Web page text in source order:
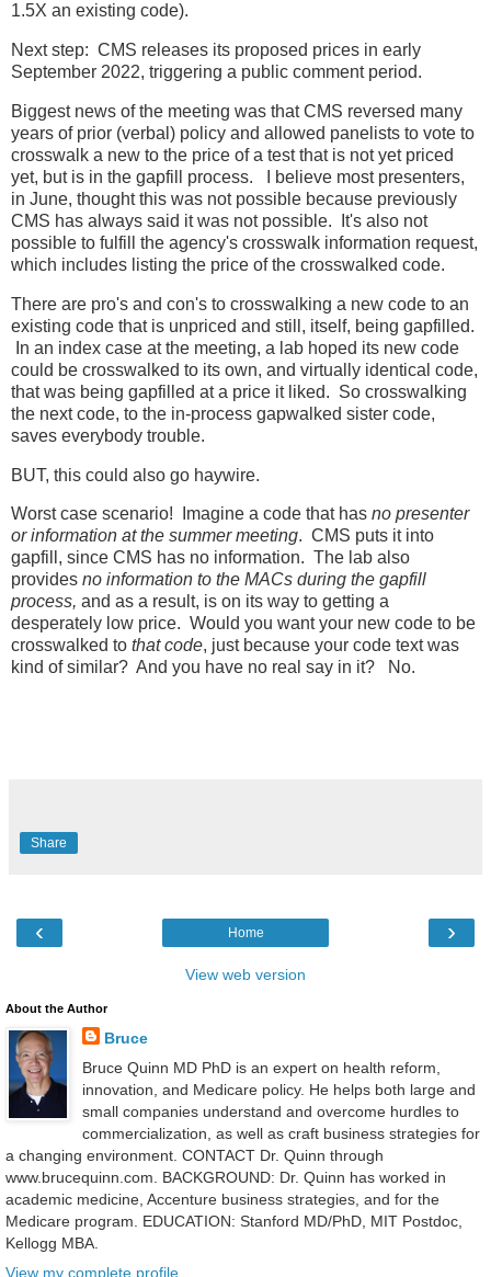
1.5X an existing code).
Next step: CMS releases its proposed prices in early
September 2022, triggering a public comment period.
Biggest news of the meeting was that CMS reversed many
years of prior (verbal) policy and allowed panelists to vote to
crosswalk a new to the price of a test that is not yet priced
yet, but is in the gapfill process. I believe most presenters,
in June, thought this was not possible because previously
CMS has always said it was not possible. It's also not
possible to fulfill the agency's crosswalk information request,
which includes listing the price of the crosswalked code.
There are pro's and con's to crosswalking a new code to an
existing code that is unpriced and still, itself, being gapfilled.
In an index case at the meeting, a lab hoped its new code
could be crosswalked to its own, and virtually identical code,
that was being gapfilled at a price it liked. So crosswalking
the next code, to the in-process gapwalked sister code,
saves everybody trouble.
BUT, this could also go haywire.
Worst case scenario! Imagine a code that has no presenter
or information at the summer meeting. CMS puts it into
gapfill, since CMS has no information. The lab also
provides no information to the MACs during the gapfill
process, and as a result, is on its way to getting a
desperately low price. Would you want your new code to be
crosswalked to that code, just because your code text was
kind of similar? And you have no real say in it? No.
Share
‹ ›
Home
View web version
About the Author
Bruce
Bruce Quinn MD PhD is an expert on health reform,
innovation, and Medicare policy. He helps both large and
small companies understand and overcome hurdles to
commercialization, as well as craft business strategies for
a changing environment. CONTACT Dr. Quinn through
www.brucequinn.com. BACKGROUND: Dr. Quinn has worked in
academic medicine, Accenture business strategies, and for the
Medicare program. EDUCATION: Stanford MD/PhD, MIT Postdoc,
Kellogg MBA.
View my complete profile